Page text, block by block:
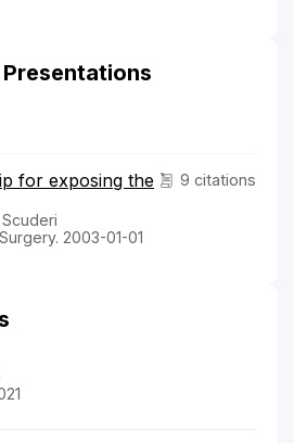
9 citations
for exposing the
2003-01-01